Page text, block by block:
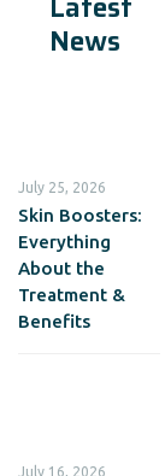
News
July 25, 2026
Skin Boosters:
Everything
About the
Treatment &
Benefits
July 16, 2026